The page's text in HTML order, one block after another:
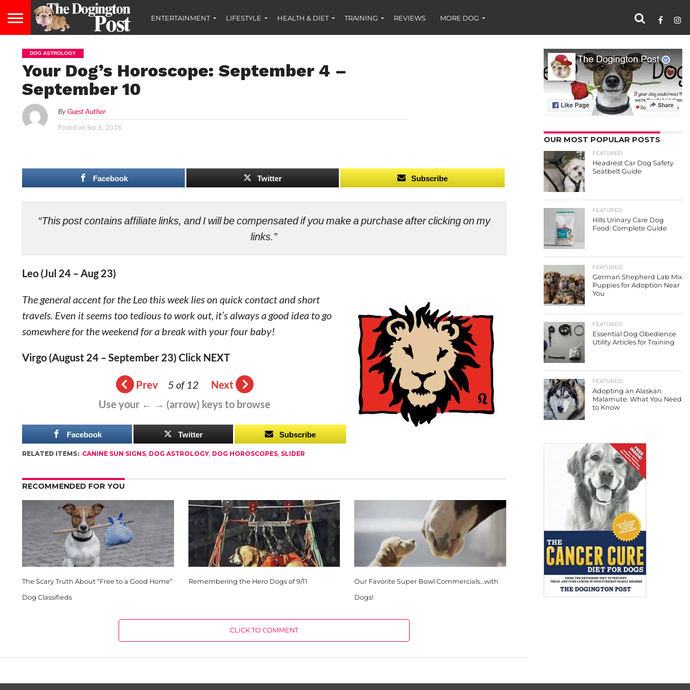
ENTERTAINMENT LIFESTYLE HEALTH & DIET TRAINING REVIEWS MORE DOG
DOG ASTROLOGY
Your Dog’s Horoscope: September 4 –
September 10
ByGuest Author
Posted on Sep 6, 2016
Facebook Twitter Subscribe
“This post contains affiliate links, and I will be compensated if you make a purchase after clicking on my
links.”
Leo (Jul 24 – Aug 23)
The general accent for the Leo this week lies on quick contact and short
travels. Even it seems too tedious to work out, it’s always a good idea to go
somewhere for the weekend for a break with your four baby!
Virgo (August 24 – September 23) Click NEXT
Prev 5 of 12
Next
Use your ← → (arrow) keys to browse
Facebook Twitter Subscribe
RELATED ITEMS: CANINE SUN SIGNS, DOG ASTROLOGY, DOG HOROSCOPES, SLIDER
RECOMMENDED FOR YOU
The Scary Truth About “Free to a Good Home”
Dog Classifieds
Remembering the Hero Dogs of 9/11 Our Favorite Super Bowl Commercials…with
Dogs!
CLICK TO COMMENT
OUR MOST POPULAR POSTS
FEATURED
Headrest Car Dog Safety
Seatbelt Guide
FEATURED
Hills Urinary Care Dog
Food: Complete Guide
FEATURED
German Shepherd Lab Mix
Puppies for Adoption Near
You
FEATURED
Essential Dog Obedience
Utility Articles for Training
FEATURED
Adopting an Alaskan
Malamute: What You Need
to Know